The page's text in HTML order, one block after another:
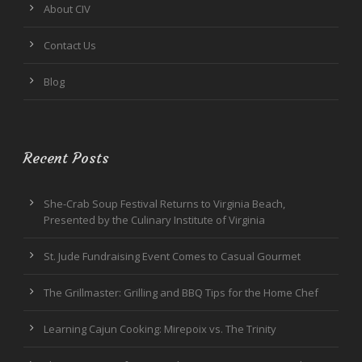
About CIV
Contact Us
Blog
Recent Posts
She-Crab Soup Festival Returns to Virginia Beach,
Presented by the Culinary Institute of Virginia
St. Jude Fundraising Event Comes to Casual Gourmet
The Grillmaster: Grilling and BBQ Tips for the Home Chef
Learning Cajun Cooking: Mirepoix vs. The Trinity